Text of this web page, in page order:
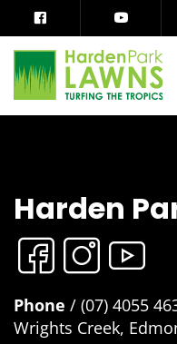
Harden
Phone / (07) 4055
Wrights Creek,